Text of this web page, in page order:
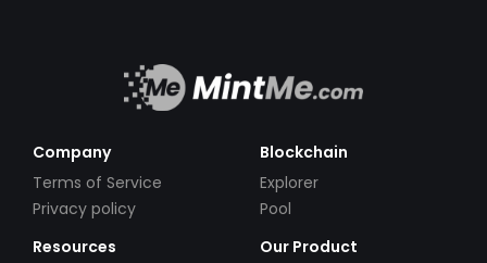
Company
Terms of Service
Privacy policy
Blockchain
Explorer
Pool
Resources
Our Product